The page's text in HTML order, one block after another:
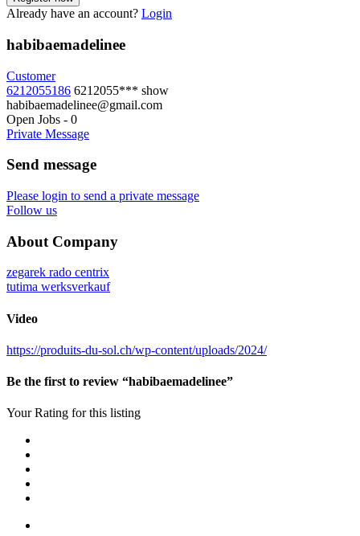
Already have an account? Login
habibaemadelinee
Customer
6212055186 6212055*** show
habibaemadelinee@gmail.com
Open Jobs - 0
Private Message
Send message
Please login to send a private message
Follow us
About Company
zegarek rado centrix
tutima werksverkauf
Video
https://produits-du-sol.ch/wp-content/uploads/2024/
Be the first to review “habibaemadelinee”
Your Rating for this listing